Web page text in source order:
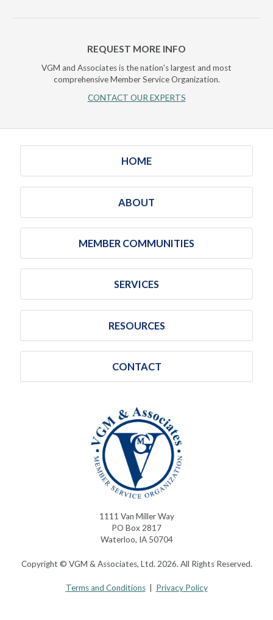
REQUEST MORE INFO
VGM and Associates is the nation's largest and most
comprehensive Member Service Organization.
CONTACT OUR EXPERTS
HOME
ABOUT
MEMBER COMMUNITIES
SERVICES
RESOURCES
CONTACT
1111 Van Miller Way
PO Box 2817
Waterloo, IA 50704
Copyright © VGM & Associates, Ltd. 2026. All Rights Reserved.
Terms and Conditions| Privacy Policy